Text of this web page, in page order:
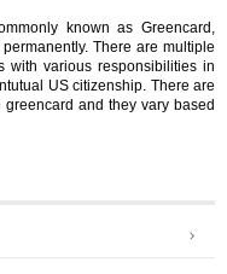
known as Greencard,
There are multiple
with various responsibilities in
US citizenship. There are
and they vary based